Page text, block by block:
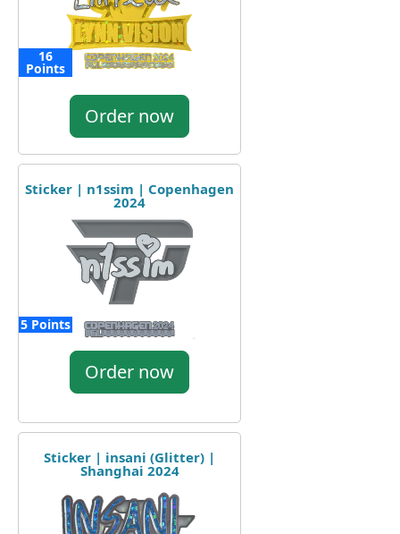
16
Points
Order now
Sticker | n1ssim | Copenhagen
2024
5 Points
Order now
Sticker | insani (Glitter) |
Shanghai 2024